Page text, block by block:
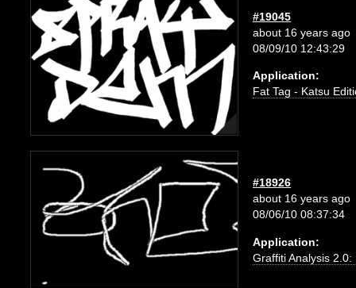
#19045
about 16 years ago
08/09/10 12:43:29
Application:
Fat Tag - Katsu
#18926
about 16 years ago
08/06/10 08:37:34
Application:
Graffiti Analysis 2.0: